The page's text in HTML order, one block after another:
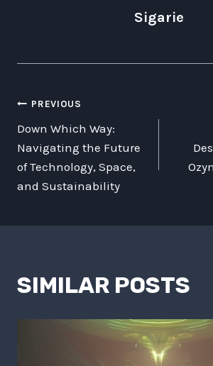
Sigarie
POST
NAVIGATION
PREVIOUS
Down Which Way:
Navigating the Future
of Technology, Space,
and Sustainability
SIMILAR POSTS